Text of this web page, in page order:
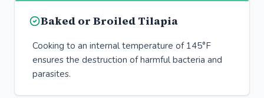
Baked or Broiled Tilapia
Cooking to an internal temperature of 145°F
ensures the destruction of harmful bacteria and
parasites.